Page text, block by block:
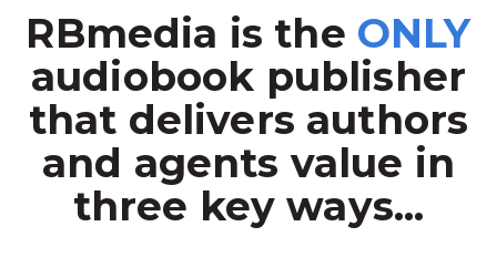
RBmedia is the ONLY
audiobook publisher
that delivers authors
and agents value in
three key ways...